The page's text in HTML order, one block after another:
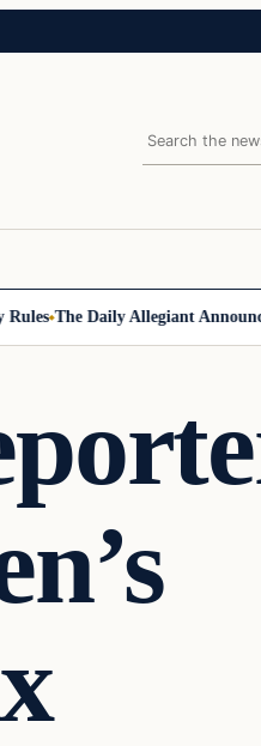
Search
The Daily Allegiant Announces